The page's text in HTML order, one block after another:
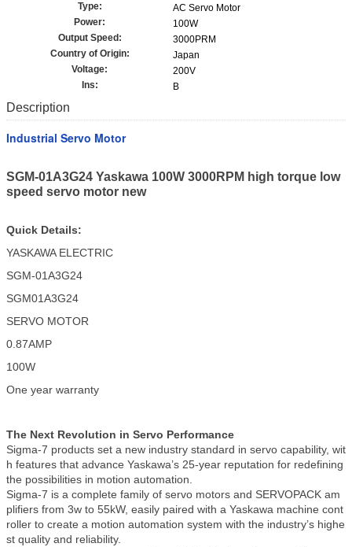
Type:
AC Servo Motor
Power:
100W
Output Speed:
3000PRM
Country of Origin:
Japan
Voltage:
200V
Ins:
B
Description
Industrial Servo Motor
SGM-01A3G24 Yaskawa 100W 3000RPM high torque low
speed servo motor new
Quick Details:
YASKAWA ELECTRIC
SGM-01A3G24
SGM01A3G24
SERVO MOTOR
0.87AMP
100W
One year warranty
The Next Revolution in Servo Performance
Sigma-7 products set a new industry standard in servo capability, wit
h features that advance Yaskawa’s 25-year reputation for redefining
the possibilities in motion automation.
Sigma-7 is a complete family of servo motors and SERVOPACK am
plifiers from 3w to 55kW, easily paired with a Yaskawa machine cont
roller to create a motion automation system with the industry’s highe
st quality and reliability.